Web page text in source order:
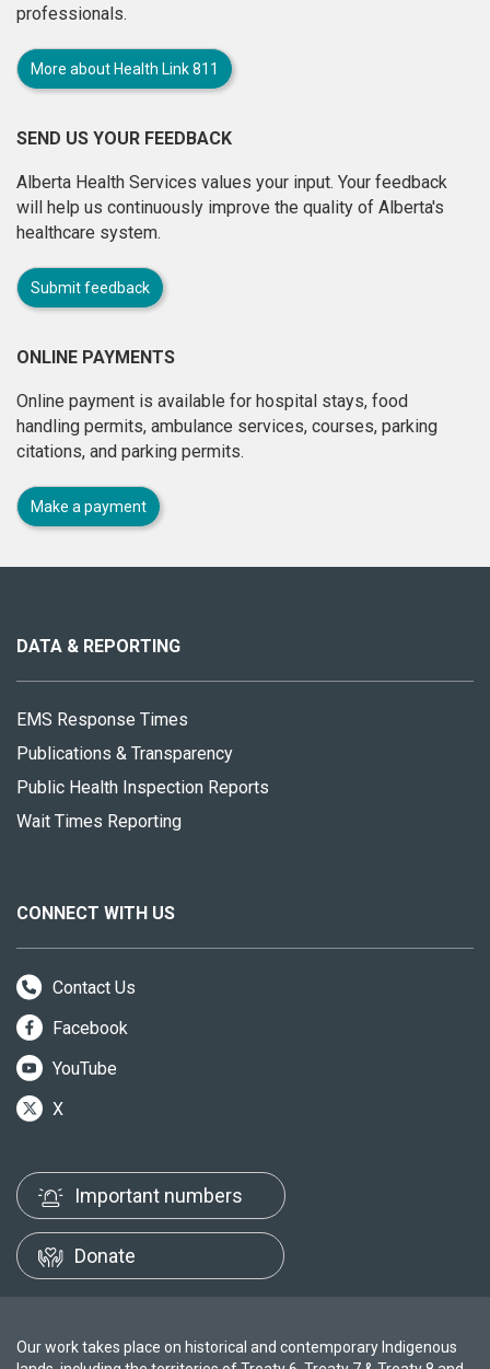
professionals.
More about Health Link 811
SEND US YOUR FEEDBACK
Alberta Health Services values your input. Your feedback
will help us continuously improve the quality of Alberta's
healthcare system.
Submit feedback
ONLINE PAYMENTS
Online payment is available for hospital stays, food
handling permits, ambulance services, courses, parking
citations, and parking permits.
Make a payment
site
DATA & REPORTING
EMS Response Times
Publications & Transparency
Public Health Inspection Reports
Wait Times Reporting
CONNECT WITH US
Contact Us
Facebook
YouTube
X
Important numbers
Donate
Our work takes place on historical and contemporary Indigenous